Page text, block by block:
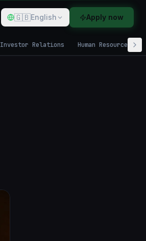
🇬🇧English Apply now
Investor Relations Human Resources